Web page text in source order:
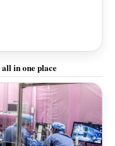
in one place